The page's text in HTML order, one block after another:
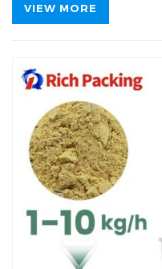
VIEW MORE